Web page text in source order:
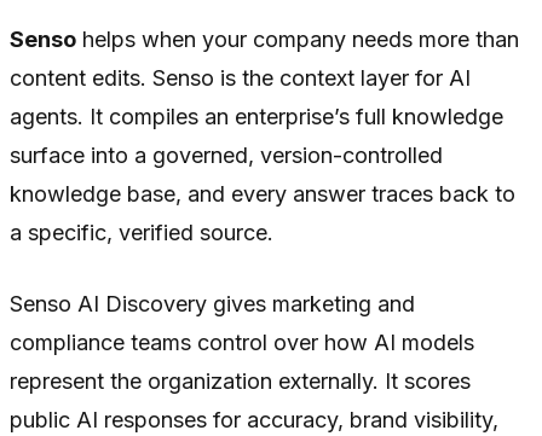
Senso helps when your company needs more than
content edits. Senso is the context layer for AI
agents. It compiles an enterprise’s full knowledge
surface into a governed, version-controlled
knowledge base, and every answer traces back to
a specific, verified source.
Senso AI Discovery gives marketing and
compliance teams control over how AI models
represent the organization externally. It scores
public AI responses for accuracy, brand visibility,